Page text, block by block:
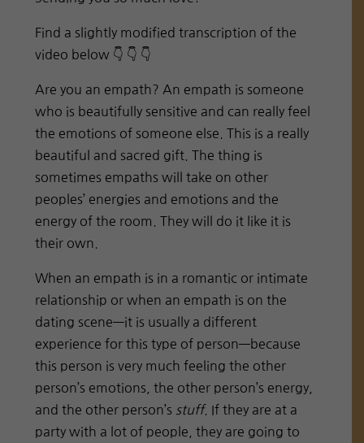
Find a slightly modified transcription of the
video below 👇 👇 👇
Are you an empath? An empath is someone
who is beautifully sensitive and can really feel
the emotions of someone else. This is a really
beautiful and sacred gift. The thing is
sometimes empaths will take on other
peoples’ energies and emotions and the
energy of the room. They will do it like it is
their own.
When an empath is in a romantic or intimate
relationship or when an empath is on the
dating scene—it is usually a different
experience for this type of person—because
this person is very much feeling the other
person’s emotions, the other person’s energy,
and the other person’s stuff. If they are at a
party with a lot of people, they are going to